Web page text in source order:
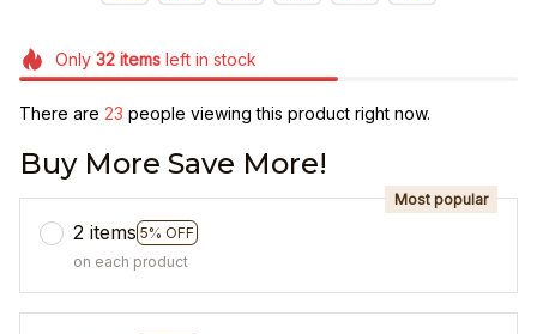
Only 32itemsleft in stock
There are 23 people viewing this product right now.
Buy More Save More!
2 items 5% OFF
Most popular
on each product